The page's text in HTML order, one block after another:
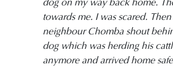
towards me. I was scared.
neighbour Chomba shout
dog which was herding his
anymore and arrived home